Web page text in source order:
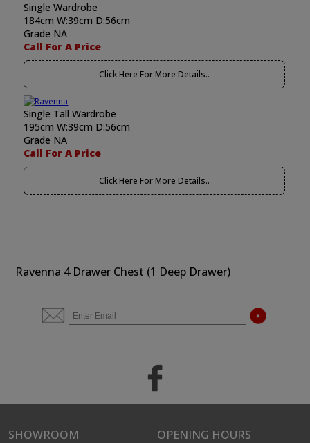
Single Wardrobe
184cm W:39cm D:56cm
Grade NA
Call For A Price
Click Here For More Details..
Single Tall Wardrobe
195cm W:39cm D:56cm
Grade NA
Call For A Price
Click Here For More Details..
Ravenna 4 Drawer Chest (1 Deep Drawer)
SHOWROOM OPENING HOURS